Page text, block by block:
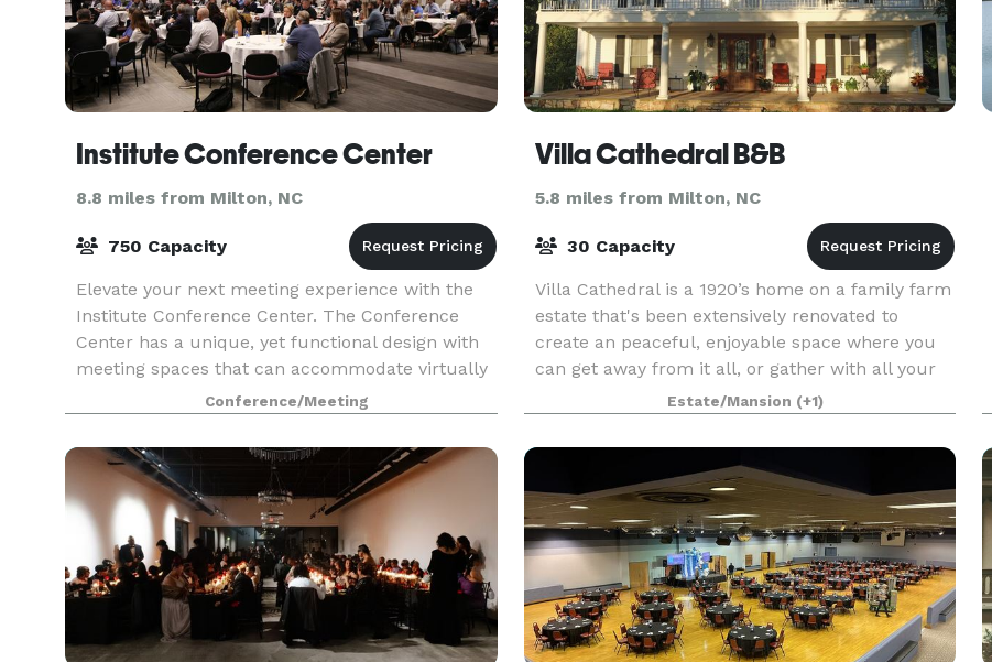
Institute Conference Center
8.8 miles from Milton, NC
750 Capacity
Elevate your next meeting experience with the
Institute Conference Center. The Conference
Center has a unique, yet functional design with
meeting spaces that can accommodate virtually
any gathering. Whether your next event involves
thousand
Conference/Meeting
Villa Cathedral B&B
5.8 miles from Milton, NC
30 Capacity
Villa Cathedral is a 1920’s home on a family farm
estate that's been extensively renovated to
create an peaceful, enjoyable space where you
can get away from it all, or gather with all your
family and friends for special celebrations. Buil
Estate/Mansion (+1)